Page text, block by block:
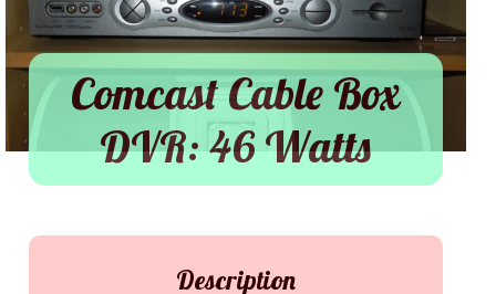
Comcast Cable Box
DVR: 46 Watts
Description